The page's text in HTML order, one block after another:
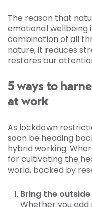
The reason that
emotional wellbeing
combination of all
nature, it reduces
restores our
5 ways to
at work
As lockdown
soon be heading
hybrid working.
for cultivating the
world, backed by
Bring the outside